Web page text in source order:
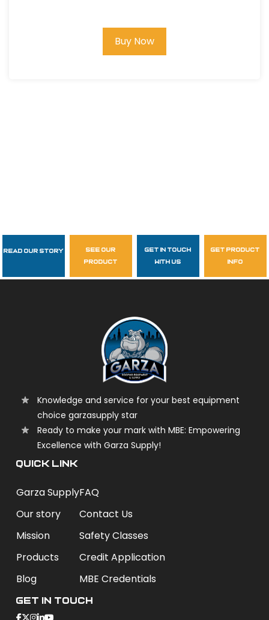
Buy Now
Follow Us
garzasupply
Read Our Story
see our
product
get in touch
with us
get product
info
Knowledge and service for your best equipment
choice garzasupply star
Ready to make your mark with MBE: Empowering
Excellence with Garza Supply!
QUICK LINK
Garza Supply
Our story
Mission
Products
Blog
FAQ
Contact Us
Safety Classes
Credit Application
MBE Credentials
Get In Touch